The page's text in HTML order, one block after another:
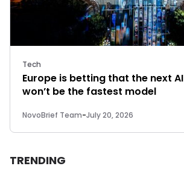
Tech
Europe is betting that the next
won’t be the fastest model
NovoBrief Team-July 20, 2026
TRENDING